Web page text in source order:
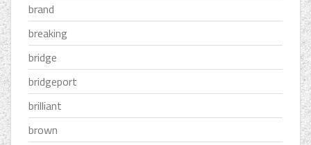
brand
breaking
bridge
bridgeport
brilliant
brown